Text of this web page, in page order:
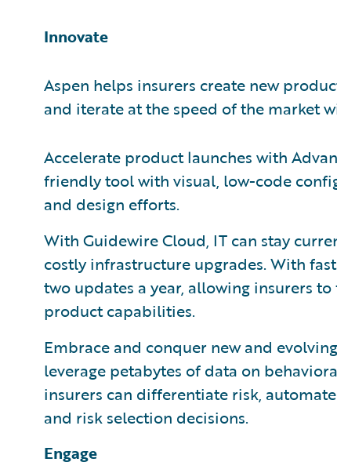
Innovate
Aspen helps insurers create new
and iterate at the speed of the market
Accelerate product launches with
friendly tool with visual, low-code
and design efforts.
With Guidewire Cloud, IT can stay
costly infrastructure upgrades. With
two updates a year, allowing insurers
product capabilities.
Embrace and conquer new and
leverage petabytes of data on
insurers can differentiate risk,
and risk selection decisions.
Engage